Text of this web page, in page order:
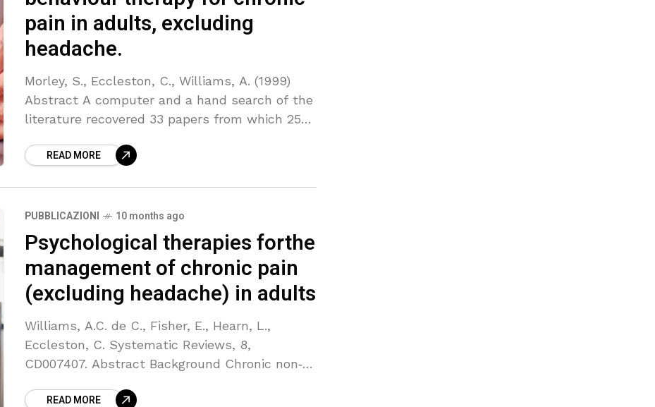
pain in adults, excluding
headache.
Morley, S., Eccleston, C., Williams, A. (1999)
Abstract A computer and a hand search of the
literature recovered 33 papers from which 25
identified. We
READ MORE
PUBBLICAZIONI 10 months ago
Psychological therapies forthe
management of chronic pain
(excluding headache) in adults
Williams, A.C. de C., Fisher, E., Hearn, L.,
Eccleston, C. Systematic Reviews, 8,
CD007407. Abstract Background Chronic non‐
condition, is common in adults. It is
READ MORE